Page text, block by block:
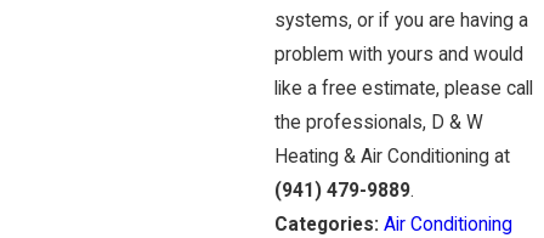
systems, or if you are having a
problem with yours and would
like a free estimate, please call
the professionals, D & W
Heating & Air Conditioning at
(941) 479-9889.
Categories: Air Conditioning